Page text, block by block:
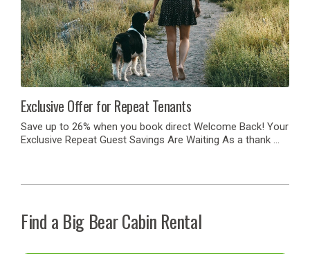
Exclusive Offer for Repeat Tenants
Save up to 26% when you book direct Welcome Back! Your
Exclusive Repeat Guest Savings Are Waiting As a thank …
Find a Big Bear Cabin Rental